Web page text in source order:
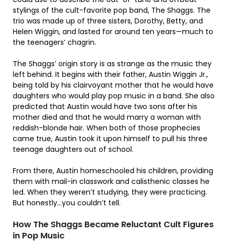
stylings of the cult-favorite pop band, The Shaggs. The
trio was made up of three sisters, Dorothy, Betty, and
Helen Wiggin, and lasted for around ten years—much to
the teenagers’ chagrin.
The Shaggs’ origin story is as strange as the music they
left behind. It begins with their father, Austin Wiggin Jr.,
being told by his clairvoyant mother that he would have
daughters who would play pop music in a band. She also
predicted that Austin would have two sons after his
mother died and that he would marry a woman with
reddish-blonde hair. When both of those prophecies
came true, Austin took it upon himself to pull his three
teenage daughters out of school.
From there, Austin homeschooled his children, providing
them with mail-in classwork and calisthenic classes he
led. When they weren’t studying, they were practicing.
But honestly…you couldn’t tell.
How The Shaggs Became Reluctant Cult Figures
in Pop Music